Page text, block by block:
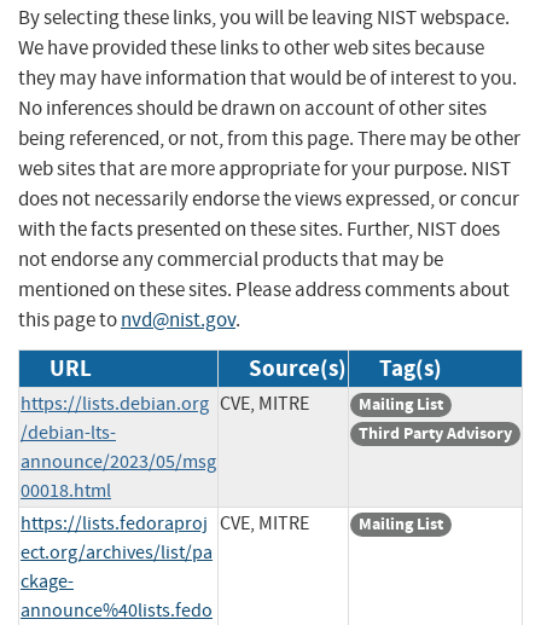
By selecting these links, you will be leaving NIST webspace.
We have provided these links to other web sites because
they may have information that would be of interest to you.
No inferences should be drawn on account of other sites
being referenced, or not, from this page. There may be other
web sites that are more appropriate for your purpose. NIST
does not necessarily endorse the views expressed, or concur
with the facts presented on these sites. Further, NIST does
not endorse any commercial products that may be
mentioned on these sites. Please address comments about
this page tonvd@nist.gov.
URL Source(s) Tag(s)
https://lists.debian.org
/debian-lts-
announce/2023/05/msg
00018.html
CVE, MITRE
Mailing List
Third Party Advisory
https://lists.fedoraproj
ect.org/archives/list/pa
ckage-
announce%40lists.fedo
CVE, MITRE Mailing List